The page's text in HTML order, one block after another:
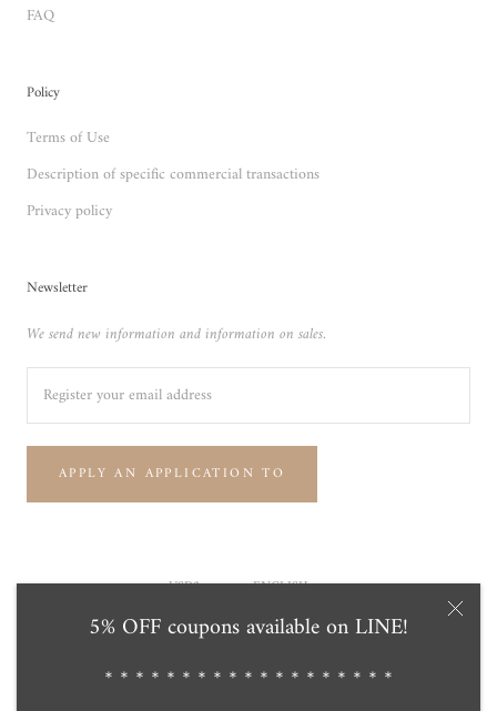
5% OFF coupons available on LINE!
＊＊＊＊＊＊＊＊＊＊＊＊＊＊＊＊＊＊＊
FAQ
Policy
Terms of Use
Description of specific commercial transactions
Privacy policy
Newsletter
We send new information and information on sales.
APPLY AN APPLICATION TO
Currency
USD$ Language
ENGLISH
© Tensei Pearl Online Store 天成真珠 公式通販ショップ
Powered by Shopify